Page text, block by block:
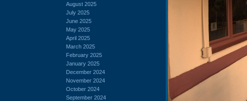
August 2025
July 2025
June 2025
May 2025
April 2025
March 2025
February 2025
January 2025
December 2024
November 2024
October 2024
September 2024